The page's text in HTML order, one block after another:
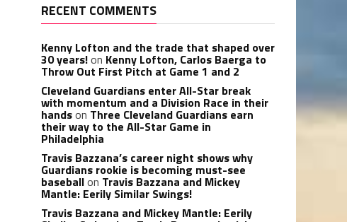
RECENT COMMENTS
Kenny Lofton and the trade that shaped over
30 years!on Kenny Lofton, Carlos Baerga to
Throw Out First Pitch at Game 1 and 2
Cleveland Guardians enter All-Star break
with momentum and a Division Race in their
handson Three Cleveland Guardians earn
their way to the All-Star Game in
Philadelphia
Travis Bazzana’s career night shows why
Guardians rookie is becoming must-see
baseballon Travis Bazzana and Mickey
Mantle: Eerily Similar Swings!
Travis Bazzana and Mickey Mantle: Eerily